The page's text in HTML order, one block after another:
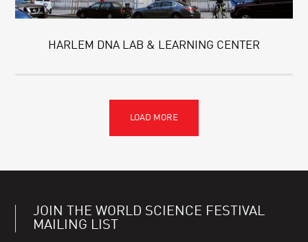
HARLEM DNA LAB & LEARNING CENTER
JOIN THE WORLD SCIENCE FESTIVAL
MAILING LIST